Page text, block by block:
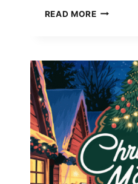
READ MORE BEST
DEALS
FROM
AND
TARGET